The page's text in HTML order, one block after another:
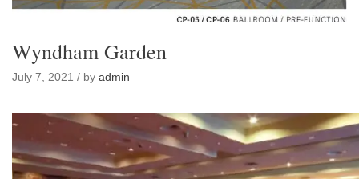
Wyndham Garden
July 7, 2021 / by admin